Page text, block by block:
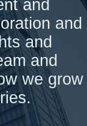
and
and
and
and
we grow